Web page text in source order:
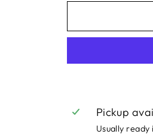
Pickup
Usually ready